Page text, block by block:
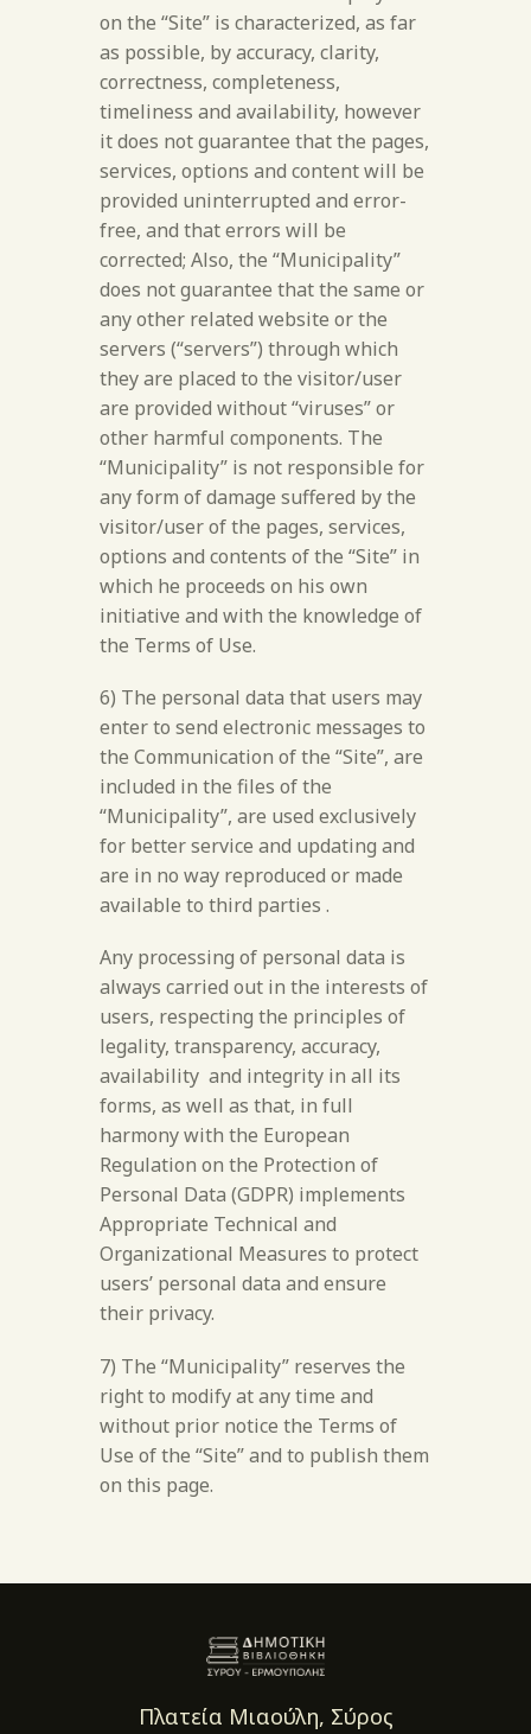
on the “Site” is characterized, as far
as possible, by accuracy, clarity,
correctness, completeness,
timeliness and availability, however
it does not guarantee that the pages,
services, options and content will be
provided uninterrupted and error-
free, and that errors will be
corrected; Also, the “Municipality”
does not guarantee that the same or
any other related website or the
servers (“servers”) through which
they are placed to the visitor/user
are provided without “viruses” or
other harmful components. The
“Municipality” is not responsible for
any form of damage suffered by the
visitor/user of the pages, services,
options and contents of the “Site” in
which he proceeds on his own
initiative and with the knowledge of
the Terms of Use.
6) The personal data that users may
enter to send electronic messages to
the Communication of the “Site”, are
included in the files of the
“Municipality”, are used exclusively
for better service and updating and
are in no way reproduced or made
available to third parties .
Any processing of personal data is
always carried out in the interests of
users, respecting the principles of
legality, transparency, accuracy,
availability and integrity in all its
forms, as well as that, in full
harmony with the European
Regulation on the Protection of
Personal Data (GDPR) implements
Appropriate Technical and
Organizational Measures to protect
users’ personal data and ensure
their privacy.
7) The “Municipality” reserves the
right to modify at any time and
without prior notice the Terms of
Use of the “Site” and to publish them
on this page.
Πλατεία Μιαούλη, Σύρος